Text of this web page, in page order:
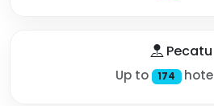
Pecatu
Up to 174